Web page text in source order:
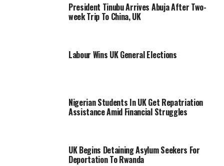
President Tinubu Arrives Abuja After Two-
week Trip To China, UK
Labour Wins UK General Elections
Nigerian Students In UK Get Repatriation
Assistance Amid Financial Struggles
UK Begins Detaining Asylum Seekers For
Deportation To Rwanda